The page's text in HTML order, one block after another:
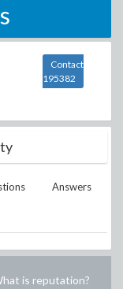
Contact
195382
Answers
is reputation?